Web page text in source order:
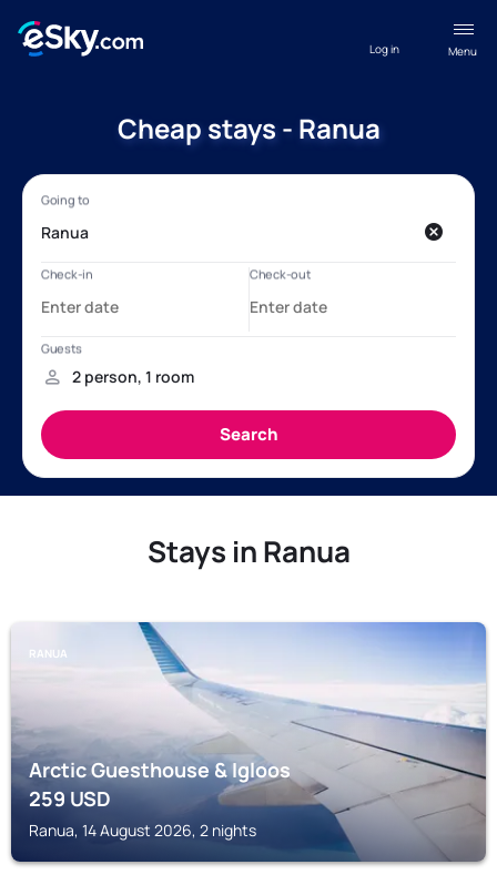
Menu
Log in
Cheap stays - Ranua
Stays in Ranua
RANUA
Arctic Guesthouse & Igloos
259USD
Ranua, 14 August 2026, 2 nights